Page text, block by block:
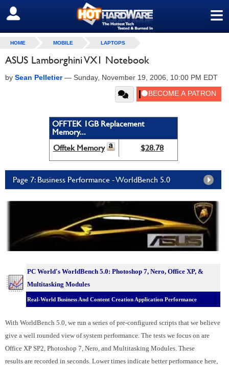
≡
SIGN OUT
HOME MOBILE LAPTOPS
ASUS Lamborghini VX1 Notebook
by Sean Pelletier— Sunday, November 19, 2006, 10:00 PM EDT
OFFTEK 1GB Replacement
Memory...
Offtek Memory
$28.78
Page 7: Business Performance - WorldBench 5.0
PC World's WorldBench 5.0: Photoshop 7, Nero, Office XP, &
Multitasking Modules
Real-World Business And Content Creation Application Performance
With WorldBench 5.0, we run a series of pre-configured scripts that we believe
give a well rounded view of system performance. The tests we focus on are
Office XP SP2, Photoshop 7, Nero, and Multitasking Modules. These
results are recorded in seconds. Lower times indicate better performance here,